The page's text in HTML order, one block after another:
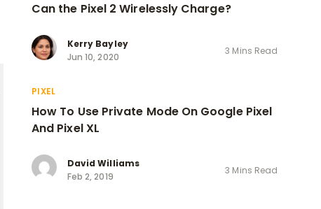
Can the Pixel 2 Wirelessly Charge?
Kerry Bayley
Jun 10, 2020
3 Mins Read
PIXEL
How To Use Private Mode On Google Pixel
And Pixel XL
David Williams
Feb 2, 2019
3 Mins Read